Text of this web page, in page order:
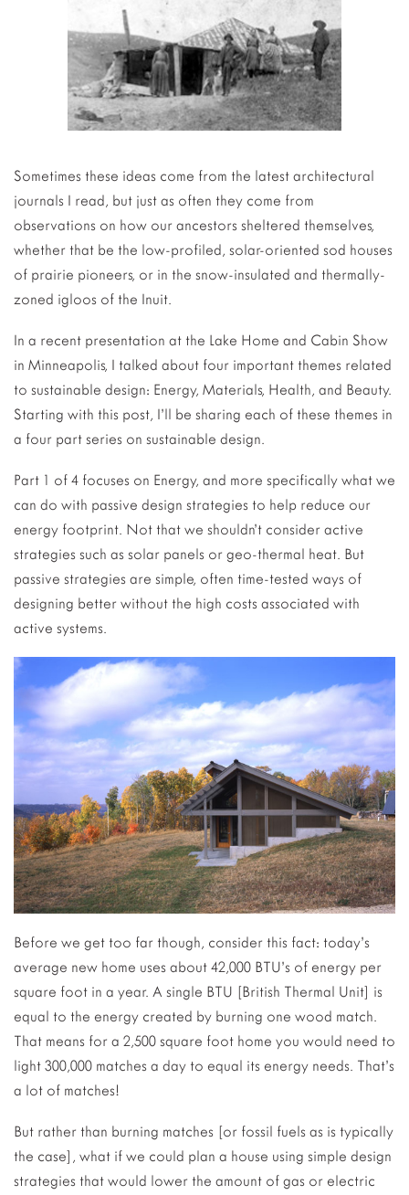
Sometimes these ideas come from the latest architectural
journals I read, but just as often they come from
observations on how our ancestors sheltered themselves,
whether that be the low-profiled, solar-oriented sod houses
of prairie pioneers, or in the snow-insulated and thermally-
zoned igloos of the Inuit.
In a recent presentation at the Lake Home and Cabin Show
in Minneapolis, I talked about four important themes related
to sustainable design: Energy, Materials, Health, and Beauty.
Starting with this post, I’ll be sharing each of these themes in
a four part series on sustainable design.
Part 1 of 4 focuses on Energy, and more specifically what we
can do with passive design strategies to help reduce our
energy footprint. Not that we shouldn’t consider active
strategies such as solar panels or geo-thermal heat. But
passive strategies are simple, often time-tested ways of
designing better without the high costs associated with
active systems.
Before we get too far though, consider this fact: today’s
average new home uses about 42,000 BTU’s of energy per
square foot in a year. A single BTU [British Thermal Unit] is
equal to the energy created by burning one wood match.
That means for a 2,500 square foot home you would need to
light 300,000 matches a day to equal its energy needs. That’s
a lot of matches!
But rather than burning matches [or fossil fuels as is typically
the case], what if we could plan a house using simple design
strategies that would lower the amount of gas or electric